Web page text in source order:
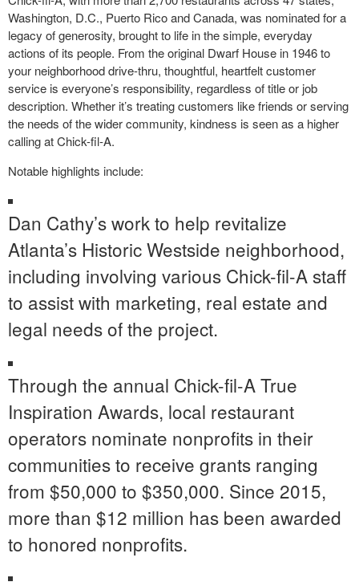
Washington, D.C., Puerto Rico and Canada, was nominated for a
legacy of generosity, brought to life in the simple, everyday
actions of its people. From the original Dwarf House in 1946 to
your neighborhood drive-thru, thoughtful, heartfelt customer
service is everyone’s responsibility, regardless of title or job
description. Whether it’s treating customers like friends or serving
the needs of the wider community, kindness is seen as a higher
calling at Chick-fil-A.
Notable highlights include:
Dan Cathy’s work to help revitalize
Atlanta’s Historic Westside neighborhood,
including involving various Chick-fil-A staff
to assist with marketing, real estate and
legal needs of the project.
Through the annual Chick-fil-A True
Inspiration Awards, local restaurant
operators nominate nonprofits in their
communities to receive grants ranging
from $50,000 to $350,000. Since 2015,
more than $12 million has been awarded
to honored nonprofits.